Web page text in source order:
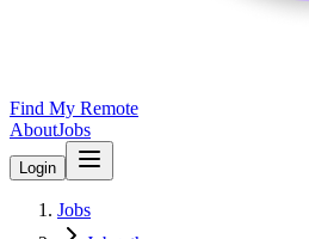
Find My Remote
AboutJobs
Login
Jobs